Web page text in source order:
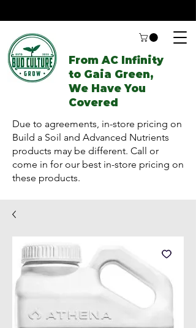
From AC Infinity
to Gaia Green,
We Have You
Covered
Due to agreements, in-store pricing on
Build a Soil and Advanced Nutrients
products may be different. Call or
come in for our best in-store pricing on
these products.